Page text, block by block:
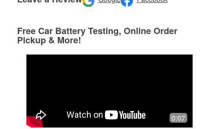
Free Car Battery Testing, Online Order
Pickup & More!
0:07